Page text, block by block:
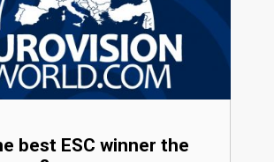
best ESC winner the